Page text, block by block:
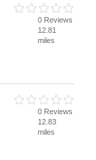
0 Reviews
12.81
miles
0 Reviews
12.83
miles